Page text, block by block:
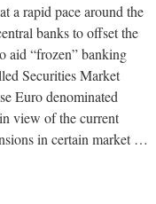
a rapid pace around the
banks to offset the
aid “frozen” banking
Securities Market
Euro denominated
view of the current
in certain market …